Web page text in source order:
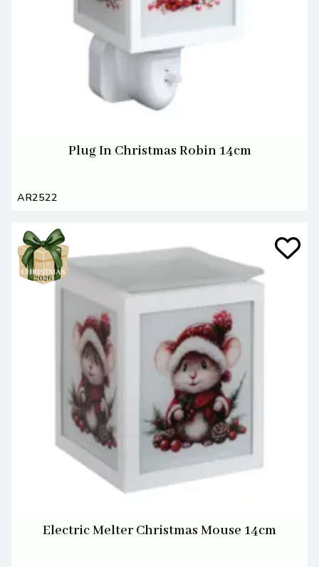
Plug In Christmas Robin 14cm
AR2522
Electric Melter Christmas Mouse 14cm